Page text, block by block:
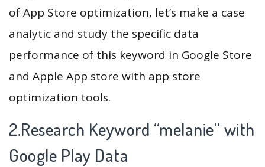
of App Store optimization, let’s make a case
analytic and study the specific data
performance of this keyword in Google Store
and Apple App store with app store
optimization tools.
2.Research Keyword “melanie” with
Google Play Data